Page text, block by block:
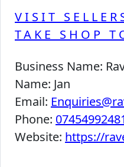
VISIT
TAKE SHOP
Business Name:
Name: Jan
Email:
Phone:
Website: https://